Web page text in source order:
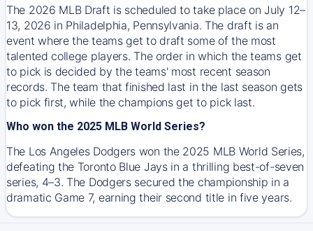
The 2026 MLB Draft is scheduled to take place on July 12–
13, 2026 in Philadelphia, Pennsylvania. The draft is an
event where the teams get to draft some of the most
talented college players. The order in which the teams get
to pick is decided by the teams' most recent season
records. The team that finished last in the last season gets
to pick first, while the champions get to pick last.
Who won the 2025 MLB World Series?
The Los Angeles Dodgers won the 2025 MLB World Series,
defeating the Toronto Blue Jays in a thrilling best-of-seven
series, 4–3. The Dodgers secured the championship in a
dramatic Game 7, earning their second title in five years.